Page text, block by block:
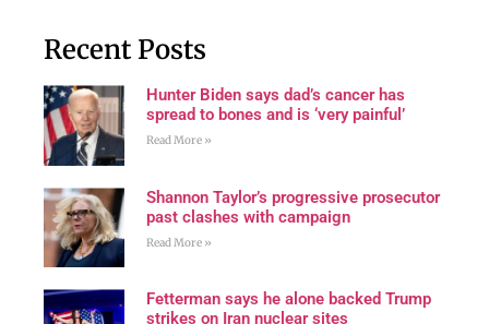
Recent Posts
Hunter Biden says dad’s cancer has
spread to bones and is ‘very painful’
Read More »
Shannon Taylor’s progressive prosecutor
past clashes with campaign
Read More »
Fetterman says he alone backed Trump
strikes on Iran nuclear sites